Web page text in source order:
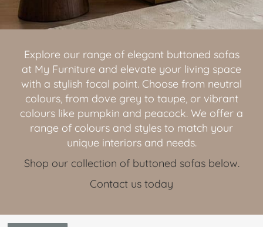
Explore our range of elegant buttoned sofas
at My Furniture and elevate your living space
with a stylish focal point. Choose from neutral
colours, from dove grey to taupe, or vibrant
colours like pumpkin and peacock. We offer a
range of colours and styles to match your
unique interiors and needs.
Shop our collection of buttoned sofas below.
Contact us today